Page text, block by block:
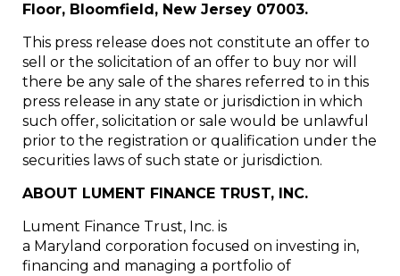
Floor, Bloomfield, New Jersey 07003.
This press release does not constitute an offer to
sell or the solicitation of an offer to buy nor will
there be any sale of the shares referred to in this
press release in any state or jurisdiction in which
such offer, solicitation or sale would be unlawful
prior to the registration or qualification under the
securities laws of such state or jurisdiction.
ABOUT LUMENT FINANCE TRUST, INC.
Lument Finance Trust, Inc. is
a Maryland corporation focused on investing in,
financing and managing a portfolio of